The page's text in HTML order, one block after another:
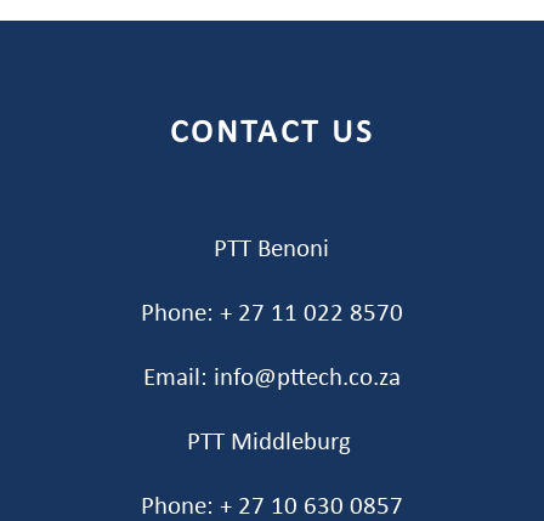
CONTACT US
PTT Benoni
Phone: + 27 11 022 8570
Email: info@pttech.co.za
PTT Middleburg
Phone: + 27 10 630 0857